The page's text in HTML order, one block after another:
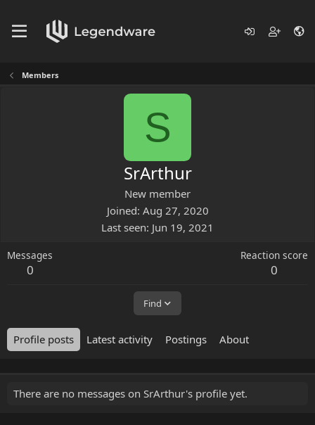
Members
S
SrArthur
New member
Joined Aug 27, 2020
Last seen Jun 19, 2021
Messages
0
Reaction score
0
Find
Profile posts Latest activity Postings About
There are no messages on SrArthur's profile yet.